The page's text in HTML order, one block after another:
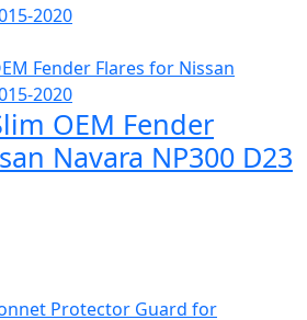
OEM Fender
Navara NP300 D23